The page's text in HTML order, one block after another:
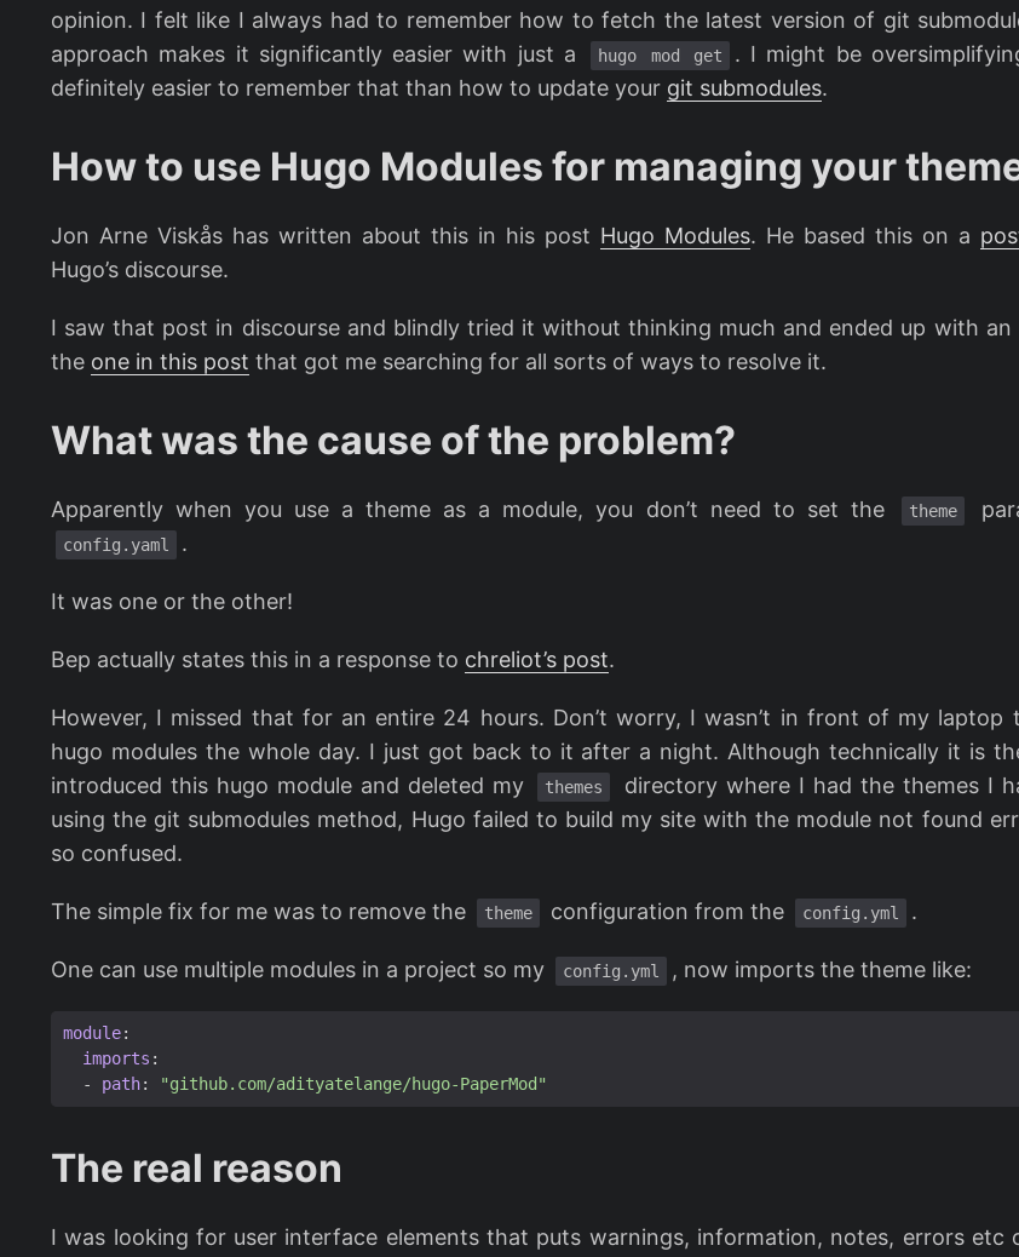
opinion. I felt like I always had to remember how to fetch the latest version of git
approach makes it significantly easier with just a
hugo mod get
. I might be
definitely easier to remember that than how to update your git submodules.
How to use Hugo Modules for managing your
Jon Arne Viskås has written about this in his post Hugo Modules. He based this on a
Hugo’s discourse.
I saw that post in discourse and blindly tried it without thinking much and ended up with an
the one in this post that got me searching for all sorts of ways to resolve it.
What was the cause of the problem?
Apparently when you use a theme as a module, you don’t need to set the theme
config.yaml .
It was one or the other!
Bep actually states this in a response to chreliot’s post.
However, I missed that for an entire 24 hours. Don’t worry, I wasn’t in front of my laptop
hugo modules the whole day. I just got back to it after a night. Although technically it is
introduced this hugo module and deleted my
themes
directory where I had the themes I
using the git submodules method, Hugo failed to build my site with the module not found
so confused.
The simple fix for me was to remove the theme configuration from the config.yml .
One can use multiple modules in a project so my config.yml , now imports the theme like:
module:
imports :
- path: "github.com/adityatelange/hugo-PaperMod"
The real reason
I was looking for user interface elements that puts warnings, information, notes, errors etc